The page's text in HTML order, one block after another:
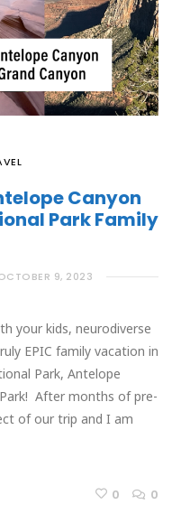
Canyon
Park Family
9, 2023
your kids, neurodiverse
EPIC family vacation in
Park, Antelope
After months of pre-
of our trip and I am
0 0